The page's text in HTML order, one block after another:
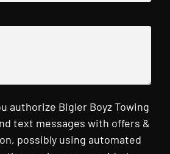
authorize Bigler Boyz Towing
text messages with offers &
possibly using automated